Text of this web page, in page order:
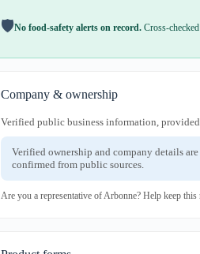
🛡️No food-safety alerts on record. Cross-
Company & ownership
Verified public business information,
Verified ownership and company details
confirmed from public sources.
Are you a representative of Arbonne? Help keep